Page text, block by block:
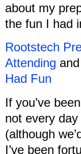
about my
the fun I had
Rootstech
Attending and
Had Fun
If you’ve
not every
(although
I’ve been